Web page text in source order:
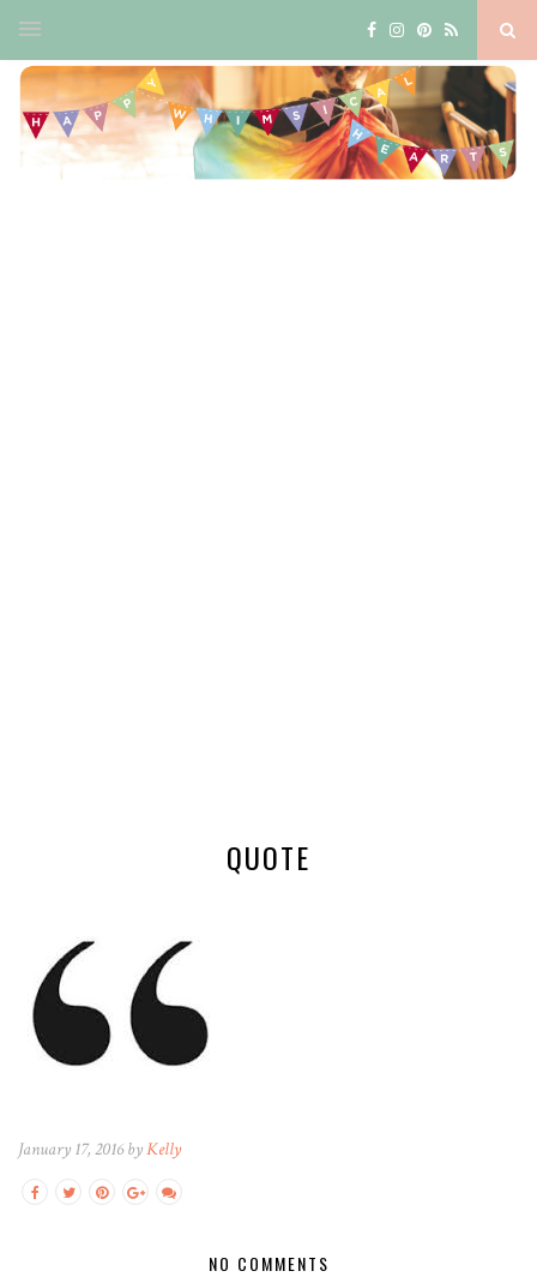
QUOTE
January 17, 2016 byKelly
NO COMMENTS